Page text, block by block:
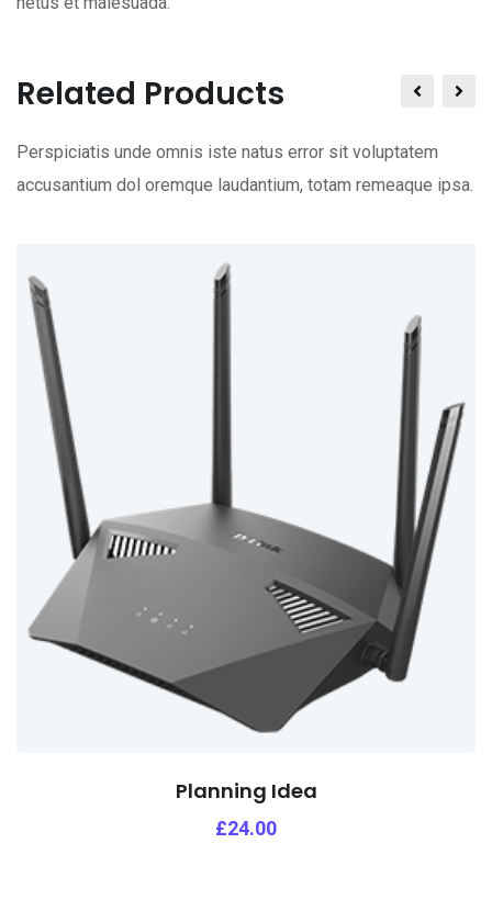
Related Products
Perspiciatis unde omnis iste natus error sit voluptatem
accusantium dol oremque laudantium, totam remeaque ipsa.
Planning Idea
24.00